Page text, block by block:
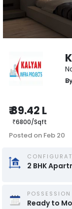
₹89.42 L
₹6800/Sqft
Posted on Feb 20
2 BHK
POSSESSION
Ready to